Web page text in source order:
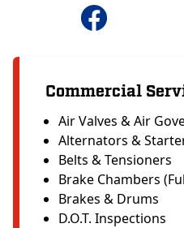
Commercial
Air Valves & Air
Alternators &
Belts & Tensioners
Brake Chambers
Brakes & Drums
D.O.T. Inspections